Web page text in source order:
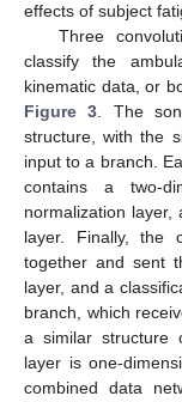
effects of subject
Three
classify the
kinematic data, or
Figure 3. The
structure, with the
input to a branch.
contains a two-
normalization layer,
layer. Finally, the
together and sent
layer, and a
branch, which
a similar structure
layer is one-
combined data